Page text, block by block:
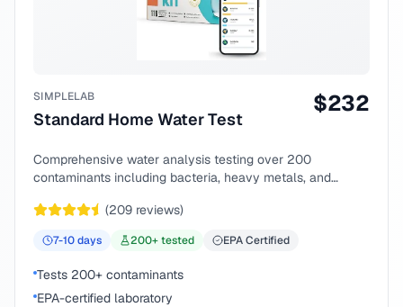
SIMPLELAB
Standard Home Water Test
$232
Comprehensive water analysis testing over 200
contaminants including bacteria, heavy metals, and
(209 reviews)
7-10days 200+ tested EPA Certified
Tests 200+ contaminants
EPA-certified laboratory